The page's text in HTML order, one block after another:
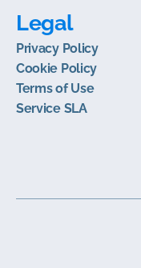
Legal
Privacy Policy
Cookie Policy
Terms of Use
Service SLA